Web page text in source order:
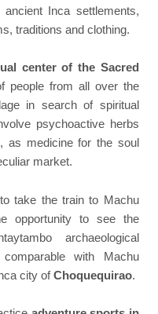
Inca settlements,
traditions and clothing.
center of the Sacred
people from all over the
in search of spiritual
psychoactive herbs
as medicine for the soul
market.
take the train to Machu
opportunity to see the
archaeological
with Machu
city ofChoquequirao.